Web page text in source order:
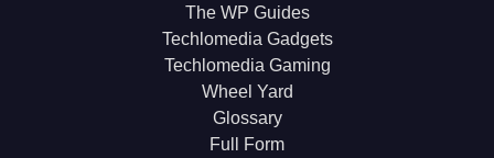
The WP Guides
Techlomedia Gadgets
Techlomedia Gaming
Wheel Yard
Glossary
Full Form